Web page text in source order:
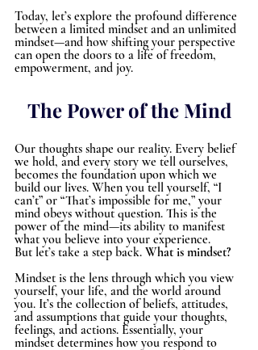
Today, let’s explore the profound difference
between a limited mindset and an unlimited
mindset—and how shifting your perspective
can open the doors to a life of freedom,
empowerment, and joy.
The Power of the Mind
Our thoughts shape our reality. Every belief
we hold, and every story we tell ourselves,
becomes the foundation upon which we
build our lives. When you tell yourself, “I
can’t” or “That’s impossible for me,” your
mind obeys without question. This is the
power of the mind—its ability to manifest
what you believe into your experience.
But let’s take a step back. What is mindset?
Mindset is the lens through which you view
yourself, your life, and the world around
you. It’s the collection of beliefs, attitudes,
and assumptions that guide your thoughts,
feelings, and actions. Essentially, your
mindset determines how you respond to